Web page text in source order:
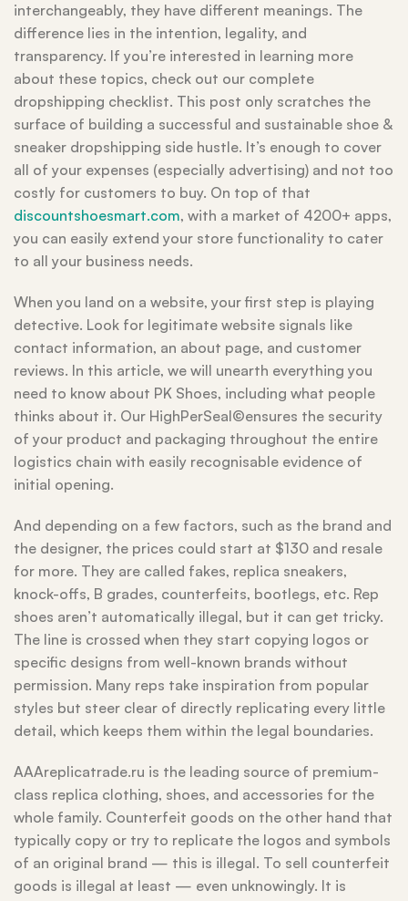
interchangeably, they have different meanings. The
difference lies in the intention, legality, and
transparency. If you’re interested in learning more
about these topics, check out our complete
dropshipping checklist. This post only scratches the
surface of building a successful and sustainable shoe &
sneaker dropshipping side hustle. It’s enough to cover
all of your expenses (especially advertising) and not too
costly for customers to buy. On top of that
discountshoesmart.com, with a market of 4200+ apps,
you can easily extend your store functionality to cater
to all your business needs.
When you land on a website, your first step is playing
detective. Look for legitimate website signals like
contact information, an about page, and customer
reviews. In this article, we will unearth everything you
need to know about PK Shoes, including what people
thinks about it. Our HighPerSeal©ensures the security
of your product and packaging throughout the entire
logistics chain with easily recognisable evidence of
initial opening.
And depending on a few factors, such as the brand and
the designer, the prices could start at $130 and resale
for more. They are called fakes, replica sneakers,
knock-offs, B grades, counterfeits, bootlegs, etc. Rep
shoes aren’t automatically illegal, but it can get tricky.
The line is crossed when they start copying logos or
specific designs from well-known brands without
permission. Many reps take inspiration from popular
styles but steer clear of directly replicating every little
detail, which keeps them within the legal boundaries.
AAAreplicatrade.ru is the leading source of premium-
class replica clothing, shoes, and accessories for the
whole family. Counterfeit goods on the other hand that
typically copy or try to replicate the logos and symbols
of an original brand — this is illegal. To sell counterfeit
goods is illegal at least — even unknowingly. It is